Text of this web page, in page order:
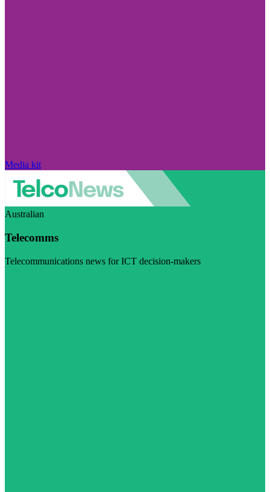
Media kit
Australian
Telecomms
Telecommunications news for ICT decision-makers